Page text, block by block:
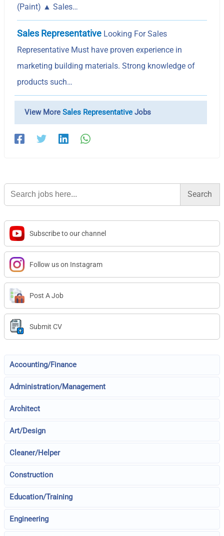
(Paint) ▲ Sales…
Sales Representative Looking For Sales
Representative Must have proven experience in
marketing building materials. Strong knowledge of
products such…
View MoreSales Representative Jobs
Search
for:
Subscribe to our channel
Follow us on Instagram
Post A Job
Submit CV
Accounting/Finance
Administration/Management
Architect
Art/Design
Cleaner/Helper
Construction
Education/Training
Engineering